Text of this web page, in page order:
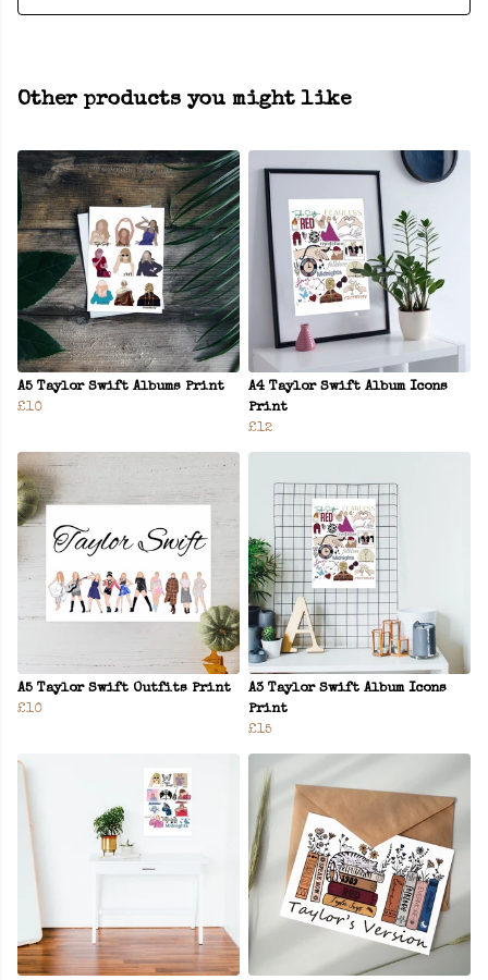
Other products you might like
A5 Taylor Swift Albums Print
£10
A4 Taylor Swift Album Icons
Print
£12
A5 Taylor Swift Outfits Print
£10
A3 Taylor Swift Album Icons
Print
£15